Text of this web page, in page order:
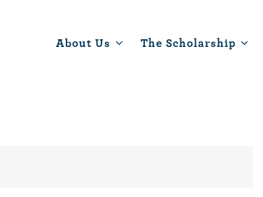
About Us The Scholarship